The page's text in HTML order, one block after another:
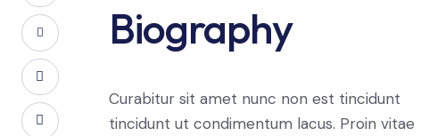
Biography
Curabitur sit amet nunc non est tincidunt
tincidunt ut condimentum lacus. Proin vitae